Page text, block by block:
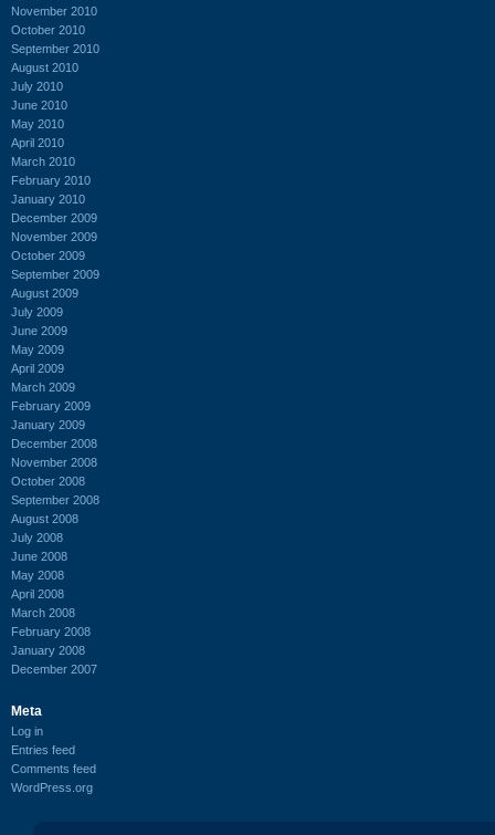
November 2010
October 2010
September 2010
August 2010
July 2010
June 2010
May 2010
April 2010
March 2010
February 2010
January 2010
December 2009
November 2009
October 2009
September 2009
August 2009
July 2009
June 2009
May 2009
April 2009
March 2009
February 2009
January 2009
December 2008
November 2008
October 2008
September 2008
August 2008
July 2008
June 2008
May 2008
April 2008
March 2008
February 2008
January 2008
December 2007
Meta
Log in
Entries feed
Comments feed
WordPress.org